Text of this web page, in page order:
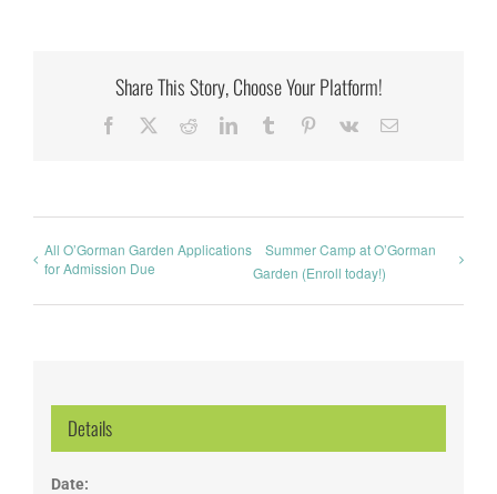
Share This Story, Choose Your Platform!
Facebook RedditLinkedInTumblr Pinterest
Vk Email
All O’Gorman Garden Applications
for Admission Due
Summer Camp at O’Gorman
Garden (Enroll today!)
Details
Date: